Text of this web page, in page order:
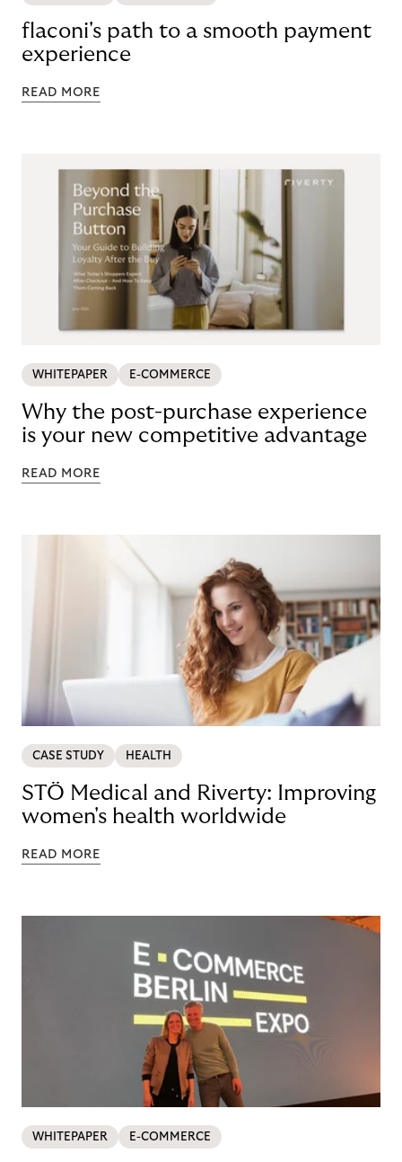
flaconi's path to a smooth payment
experience
READ MORE
WHITEPAPER E-COMMERCE
Why the post-purchase experience
is your new competitive advantage
READ MORE
CASE STUDY HEALTH
STÖ Medical and Riverty: Improving
women's health worldwide
READ MORE
WHITEPAPER E-COMMERCE